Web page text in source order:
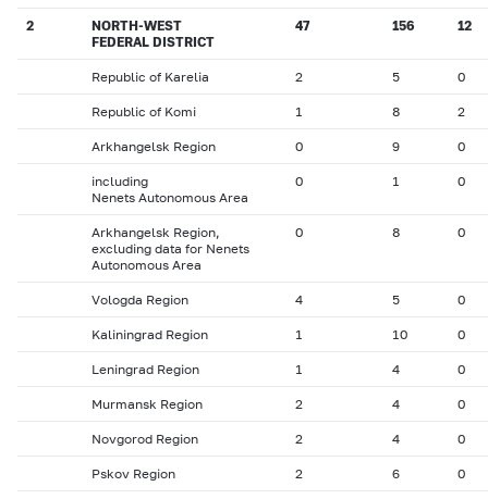
2
NORTH-WEST
FEDERAL DISTRICT
47 156 12
Republic of Karelia 2 5 0
Republic of Komi 1 8 2
Arkhangelsk Region 0 9 0
including
Nenets Autonomous Area
0 1 0
Arkhangelsk Region,
excluding data for Nenets
Autonomous Area
0 8 0
Vologda Region 4 5 0
Kaliningrad Region 1 10 0
Leningrad Region 1 4 0
Murmansk Region 2 4 0
Novgorod Region 2 4 0
Pskov Region 2 6 0